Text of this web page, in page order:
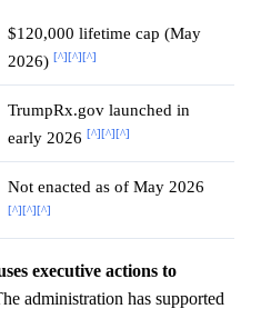
$120,000 lifetime cap (May
2026) [^] [^] [^]
TrumpRx.gov launched in
early 2026 [^] [^] [^]
Not enacted as of May 2026
[^] [^] [^]
executive actions to
administration has supported